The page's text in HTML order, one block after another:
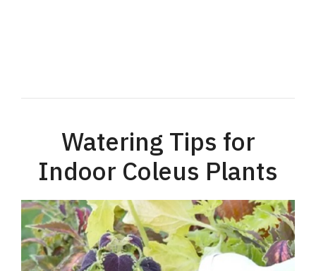
Watering Tips for
Indoor Coleus Plants